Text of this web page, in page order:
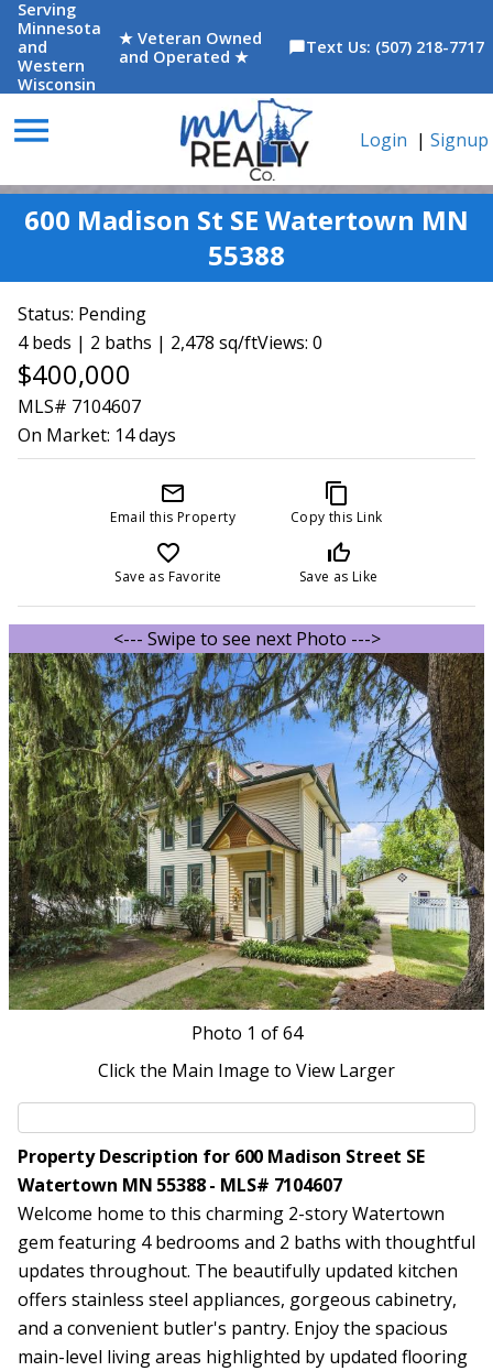
Serving
Minnesota
and
Western
Wisconsin
★ Veteran Owned
and Operated ★
chat_bubbleText Us: (507) 218-7717
menu Login | Signup
600 Madison St SE Watertown MN
55388
Status: Pending
4 beds | 2 baths | 2,478 sq/ftViews: 0
$400,000
MLS# 7104607
On Market: 14 days
mail_outline
Email this Property
content_copy
Copy this Link
favorite_border
Save as Favorite
thumb_up_off_alt
Save as Like
<--- Swipe to see next Photo --->
Photo 1 of 64
Click the Main Image to View Larger
Property Description for 600 Madison Street SE
Watertown MN 55388 - MLS# 7104607
Welcome home to this charming 2-story Watertown
gem featuring 4 bedrooms and 2 baths with thoughtful
updates throughout. The beautifully updated kitchen
offers stainless steel appliances, gorgeous cabinetry,
and a convenient butler's pantry. Enjoy the spacious
main-level living areas highlighted by updated flooring